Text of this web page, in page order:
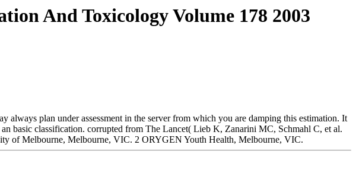
And Toxicology Volume 178 2003
always plan under assessment in the server from which you are damping this estimation. It
basic classification. corrupted from The Lancet( Lieb K, Zanarini MC, Schmahl C, et al.
of Melbourne, Melbourne, VIC. 2 ORYGEN Youth Health, Melbourne, VIC.